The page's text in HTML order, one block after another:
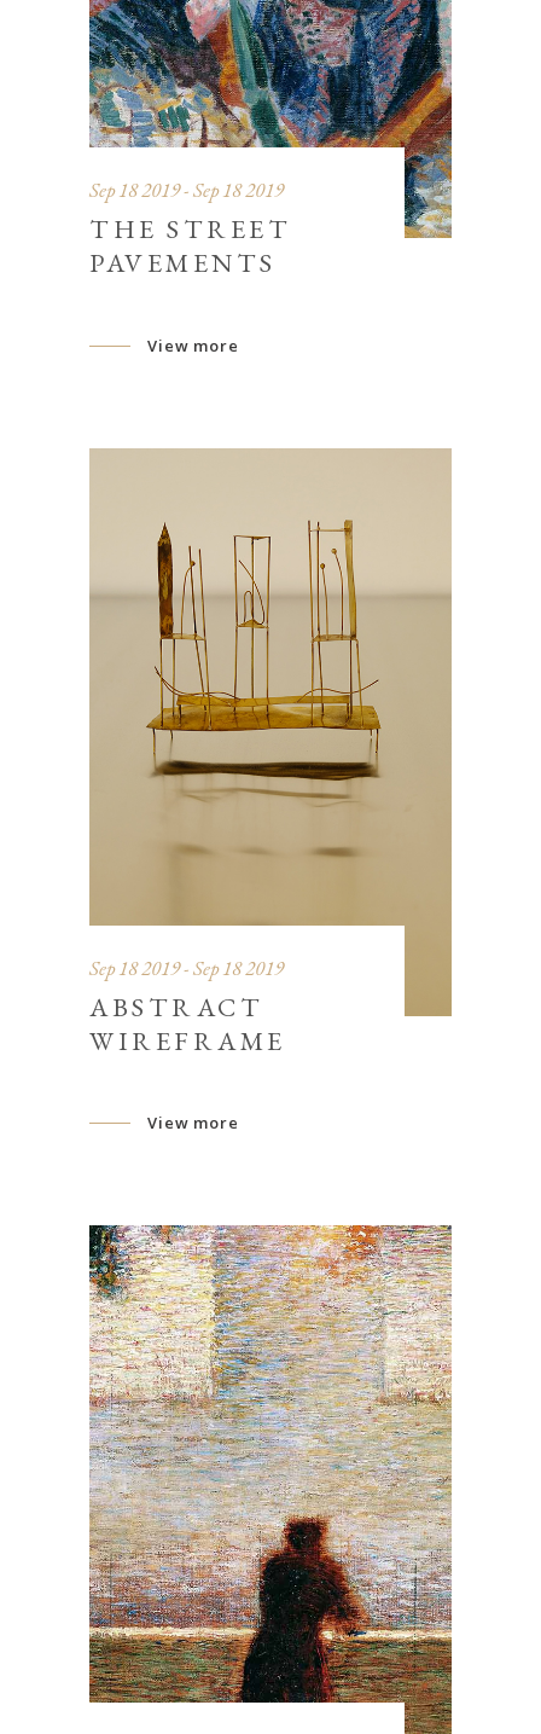
Sep 18 2019 - Sep 18 2019
THE STREET
PAVEMENTS
View more
Sep 18 2019 - Sep 18 2019
ABSTRACT
WIREFRAME
View more